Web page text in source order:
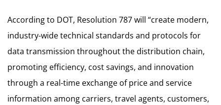
According to DOT, Resolution 787 will “create modern,
industry-wide technical standards and protocols for
data transmission throughout the distribution chain,
promoting efficiency, cost savings, and innovation
through a real-time exchange of price and service
information among carriers, travel agents, customers,